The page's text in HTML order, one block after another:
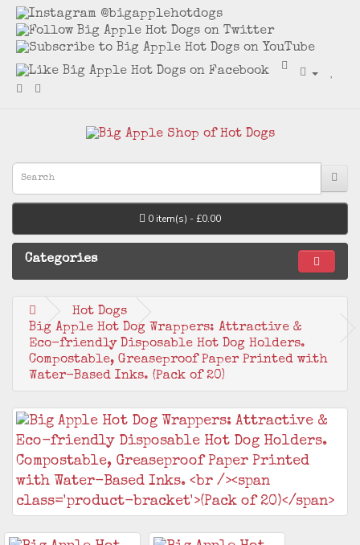
0 item(s) - £0.00
Categories
Hot Dogs
Big Apple Hot Dog Wrappers: Attractive &
Eco-friendly Disposable Hot Dog Holders.
Compostable, Greaseproof Paper Printed with
Water-Based Inks. (Pack of 20)